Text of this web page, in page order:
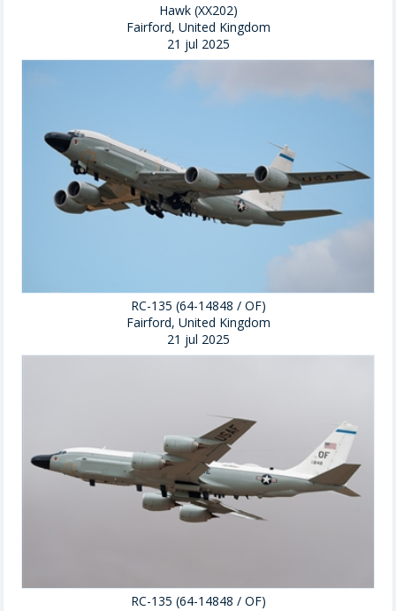
Hawk (XX202)
Fairford, United Kingdom
21 jul 2025
RC-135 (64-14848 / OF)
Fairford, United Kingdom
21 jul 2025
RC-135 (64-14848 / OF)